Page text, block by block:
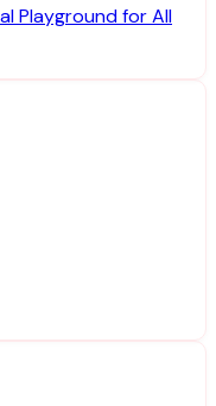
Playground for All